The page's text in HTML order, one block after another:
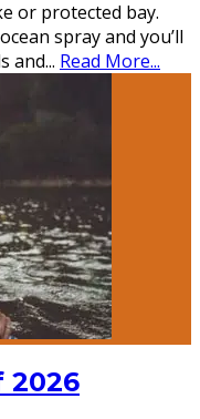
or protected bay.
spray and you’ll
and... Read More...
2026